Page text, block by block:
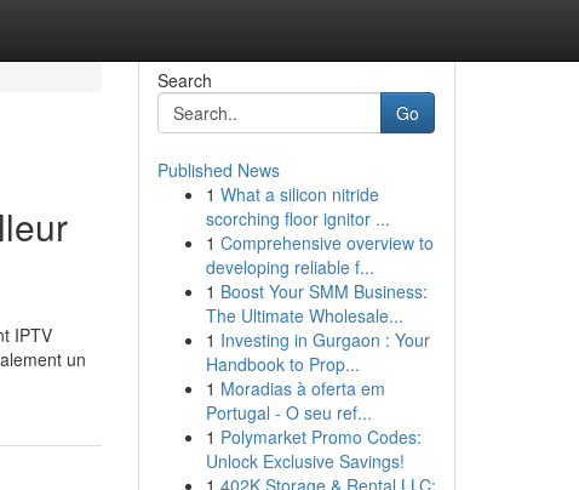
IPTV
un
Search
Go
Published News
1 What a silicon nitride
scorching floor ignitor ...
1 Comprehensive overview to
developing reliable f...
1 Boost Your SMM Business:
The Ultimate Wholesale...
1 Investing in Gurgaon : Your
Handbook to Prop...
1 Moradias à oferta em
Portugal - O seu ref...
1 Polymarket Promo Codes:
Unlock Exclusive Savings!
1 402K Storage & Rental LLC: